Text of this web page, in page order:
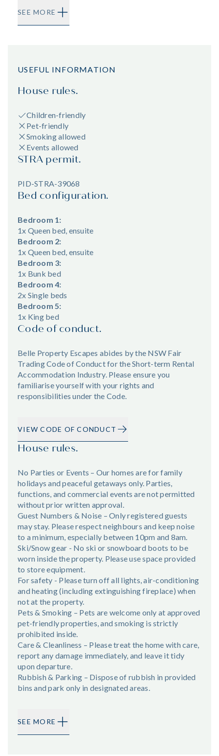
SEE MORE
USEFUL INFORMATION
House rules.
Children-friendly
Pet-friendly
Smoking allowed
Events allowed
STRA permit.
PID-STRA-39068
Bed configuration.
Bedroom 1:
1x Queen bed, ensuite
Bedroom 2:
1x Queen bed, ensuite
Bedroom 3:
1x Bunk bed
Bedroom 4:
2x Single beds
Bedroom 5:
1x King bed
Code of conduct.
Belle Property Escapes abides by the NSW Fair
Trading Code of Conduct for the Short-term Rental
Accommodation Industry. Please ensure you
familiarise yourself with your rights and
responsibilities under the Code.
VIEW CODE OF CONDUCT
House rules.
No Parties or Events – Our homes are for family
holidays and peaceful getaways only. Parties,
functions, and commercial events are not permitted
without prior written approval.
Guest Numbers & Noise – Only registered guests
may stay. Please respect neighbours and keep noise
to a minimum, especially between 10pm and 8am.
Ski/Snow gear - No ski or snowboard boots to be
worn inside the property. Please use space provided
to store equipment.
For safety - Please turn off all lights, air-conditioning
and heating (including extinguishing fireplace) when
not at the property.
Pets & Smoking – Pets are welcome only at approved
pet-friendly properties, and smoking is strictly
prohibited inside.
Care & Cleanliness – Please treat the home with care,
report any damage immediately, and leave it tidy
upon departure.
Rubbish & Parking – Dispose of rubbish in provided
bins and park only in designated areas.
SEE MORE